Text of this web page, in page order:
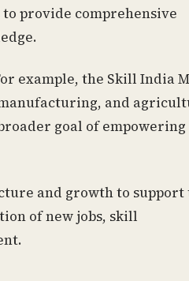
provide comprehensive
example, the Skill India
and
goal of empowering
and growth to support
of new jobs, skill